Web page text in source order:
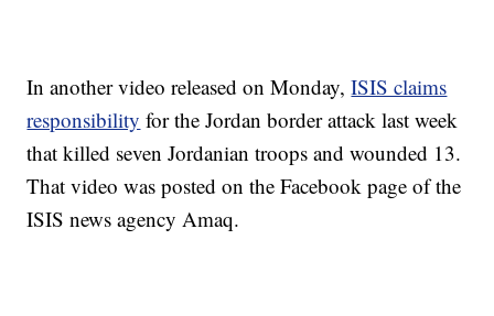
In another video released on Monday,ISIS claims
responsibility for the Jordan border attack last week
that killed seven Jordanian troops and wounded 13.
That video was posted on the Facebook page of the
ISIS news agency Amaq.